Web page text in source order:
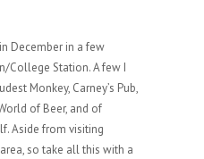
December in a few
College Station. A few I
Monkey, Carney’s Pub,
of Beer, and of
Aside from visiting
so take all this with a